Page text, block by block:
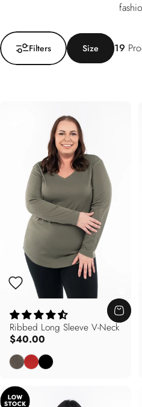
Filter
Filters Size 19
Ribbed Long Sleeve V-Neck
$40.00
Dusty Olive
Autumn Red
Black